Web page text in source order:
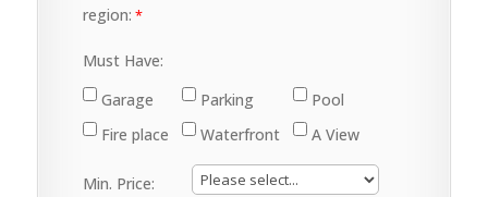
region:
Must Have:
Garage
Parking
Pool
Fire place
Waterfront A View
Min. Price: